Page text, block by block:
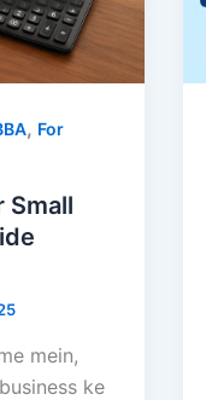
, For
mein,
ke